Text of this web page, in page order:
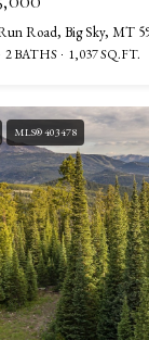
Road, Big Sky, MT
2 BATHS 1,037 SQ.FT.
MLS® 403478